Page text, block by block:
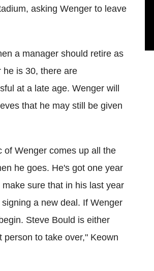
asking Wenger to leave
a manager should retire as
he is 30, there are
at a late age. Wenger will
that he may still be given
of Wenger comes up all the
he goes. He's got one year
sure that in his last year
a new deal. If Wenger
Steve Bould is either
to take over," Keown